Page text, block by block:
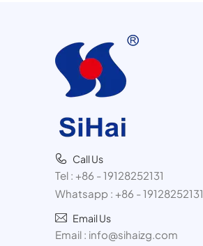
Call Us
Tel : +86 - 19128252131
Whatsapp : +86 - 19128252131
Email Us
Email : info@sihaizg.com